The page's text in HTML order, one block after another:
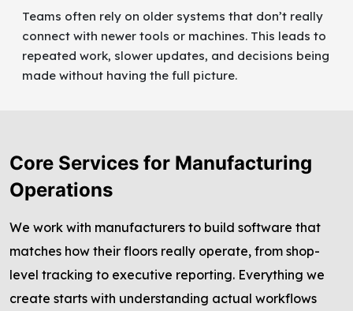
Teams often rely on older systems that don’t really
connect with newer tools or machines. This leads to
repeated work, slower updates, and decisions being
made without having the full picture.
Core Services for Manufacturing
Operations
We work with manufacturers to build software that
matches how their floors really operate, from shop-
level tracking to executive reporting. Everything we
create starts with understanding actual workflows